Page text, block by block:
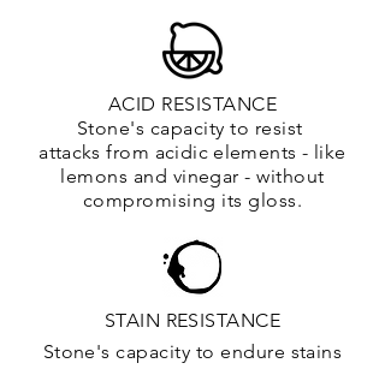
ACID RESISTANCE
Stone's capacity to resist
attacks from acidic elements - like
lemons and vinegar - without
compromising its gloss.
STAIN RESISTANCE
Stone's capacity to endure stains